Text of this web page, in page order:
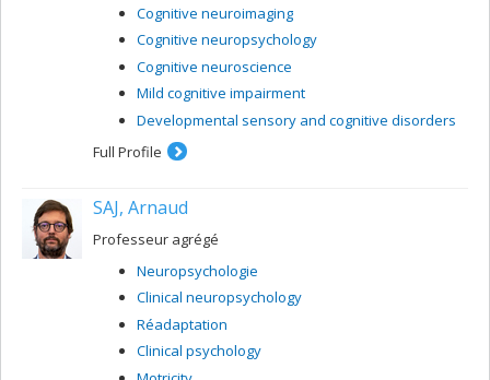
Cognitive neuroimaging
Cognitive neuropsychology
Cognitive neuroscience
Mild cognitive impairment
Developmental sensory and cognitive disorders
Full Profile
SAJ, Arnaud
Professeur agrégé
Neuropsychologie
Clinical neuropsychology
Réadaptation
Clinical psychology